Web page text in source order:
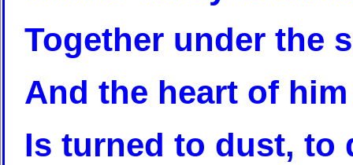
Together under the
And the heart of
Is turned to dust, to